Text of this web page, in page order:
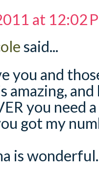
at 12:02
said...
you and
amazing,
you need
got my
is